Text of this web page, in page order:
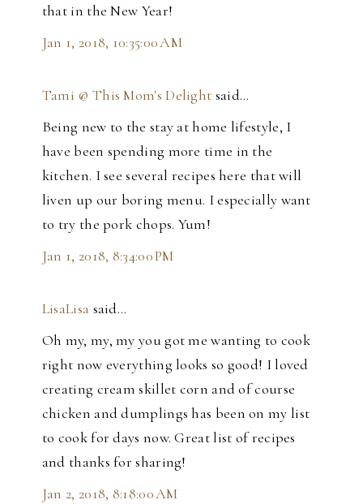
that in the New Year!
Jan 1, 2018, 10:35:00 AM
Tami @ This Mom's Delight said…
Being new to the stay at home lifestyle, I
have been spending more time in the
kitchen. I see several recipes here that will
liven up our boring menu. I especially want
to try the pork chops. Yum!
Jan 1, 2018, 8:34:00 PM
LisaLisa said…
Oh my, my, my you got me wanting to cook
right now everything looks so good! I loved
creating cream skillet corn and of course
chicken and dumplings has been on my list
to cook for days now. Great list of recipes
and thanks for sharing!
Jan 2, 2018, 8:18:00 AM